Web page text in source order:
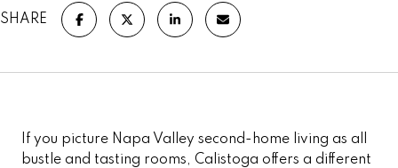
SHARE
If you picture Napa Valley second-home living as all
bustle and tasting rooms, Calistoga offers a different